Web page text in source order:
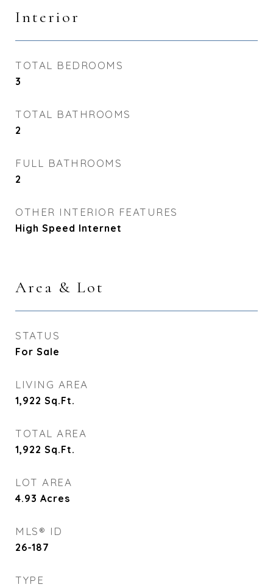
Interior
TOTAL BEDROOMS
3
TOTAL BATHROOMS
2
FULL BATHROOMS
2
OTHER INTERIOR FEATURES
High Speed Internet
Area & Lot
STATUS
For Sale
LIVING AREA
1,922 Sq.Ft.
TOTAL AREA
1,922 Sq.Ft.
LOT AREA
4.93 Acres
MLS® ID
26-187
TYPE